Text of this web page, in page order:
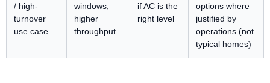
/ high-
turnover
use case
windows,
higher
throughput
if AC is the
right level
options where
justified by
operations (not
typical homes)